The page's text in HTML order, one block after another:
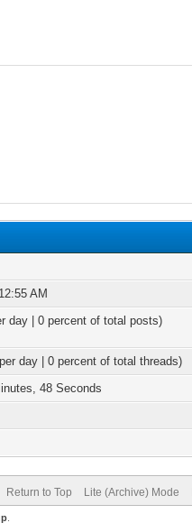
AM
day | 0 percent of total posts)
day | 0 percent of total threads)
48 Seconds
Return to Top Lite (Archive) Mode